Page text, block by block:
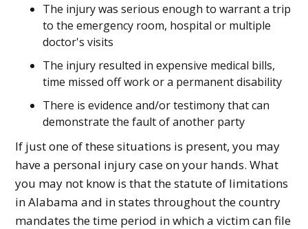
The injury was serious enough to warrant a trip
to the emergency room, hospital or multiple
doctor's visits
The injury resulted in expensive medical bills,
time missed off work or a permanent disability
There is evidence and/or testimony that can
demonstrate the fault of another party
If just one of these situations is present, you may
have a personal injury case on your hands. What
you may not know is that the statute of limitations
in Alabama and in states throughout the country
mandates the time period in which a victim can file